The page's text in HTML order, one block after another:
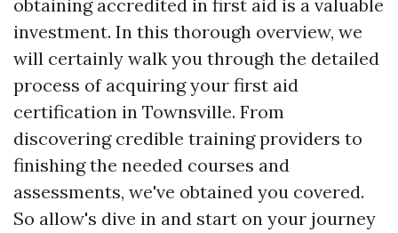
obtaining accredited in first aid is a valuable
investment. In this thorough overview, we
will certainly walk you through the detailed
process of acquiring your first aid
certification in Townsville. From
discovering credible training providers to
finishing the needed courses and
assessments, we've obtained you covered.
So allow's dive in and start on your journey